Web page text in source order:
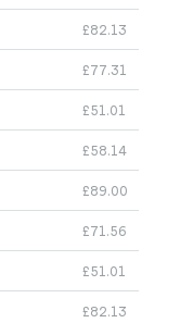
£82.13
£77.31
£51.01
£58.14
£89.00
£71.56
£51.01
£82.13